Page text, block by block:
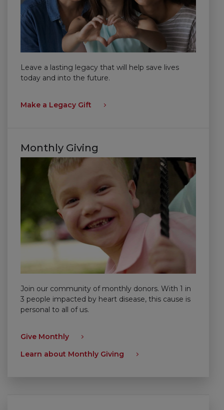
Leave a lasting legacy that will help save lives
today and into the future.
Make a Legacy Gift
Monthly Giving
Join our community of monthly donors. With 1 in
3 people impacted by heart disease, this cause is
personal to all of us.
Give Monthly
Learn about Monthly Giving